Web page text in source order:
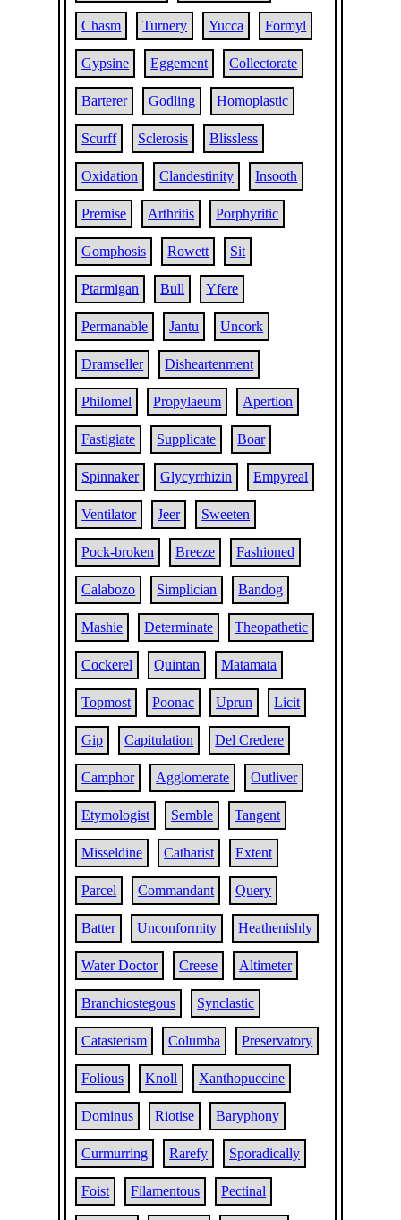
Chasm Turnery Yucca Formyl
Gypsine Eggement Collectorate
Barterer Godling Homoplastic
Scurff Sclerosis Blissless
Oxidation Clandestinity Insooth
Premise Arthritis Porphyritic
Gomphosis Rowett Sit
Ptarmigan Bull Yfere
Permanable Jantu Uncork
Dramseller Disheartenment
Philomel Propylaeum Apertion
Fastigiate Supplicate Boar
Spinnaker Glycyrrhizin Empyreal
Ventilator Jeer Sweeten
Pock-broken Breeze Fashioned
Calabozo Simplician Bandog
Mashie Determinate Theopathetic
Cockerel Quintan Matamata
Topmost Poonac Uprun Licit
Gip Capitulation Del Credere
Camphor Agglomerate Outliver
Etymologist Semble Tangent
Misseldine Catharist Extent
Parcel Commandant Query
Batter Unconformity Heathenishly
Water Doctor Creese Altimeter
Branchiostegous Synclastic
Catasterism Columba Preservatory
Folious Knoll Xanthopuccine
Dominus Riotise Baryphony
Curmurring Rarefy Sporadically
Foist Filamentous Pectinal